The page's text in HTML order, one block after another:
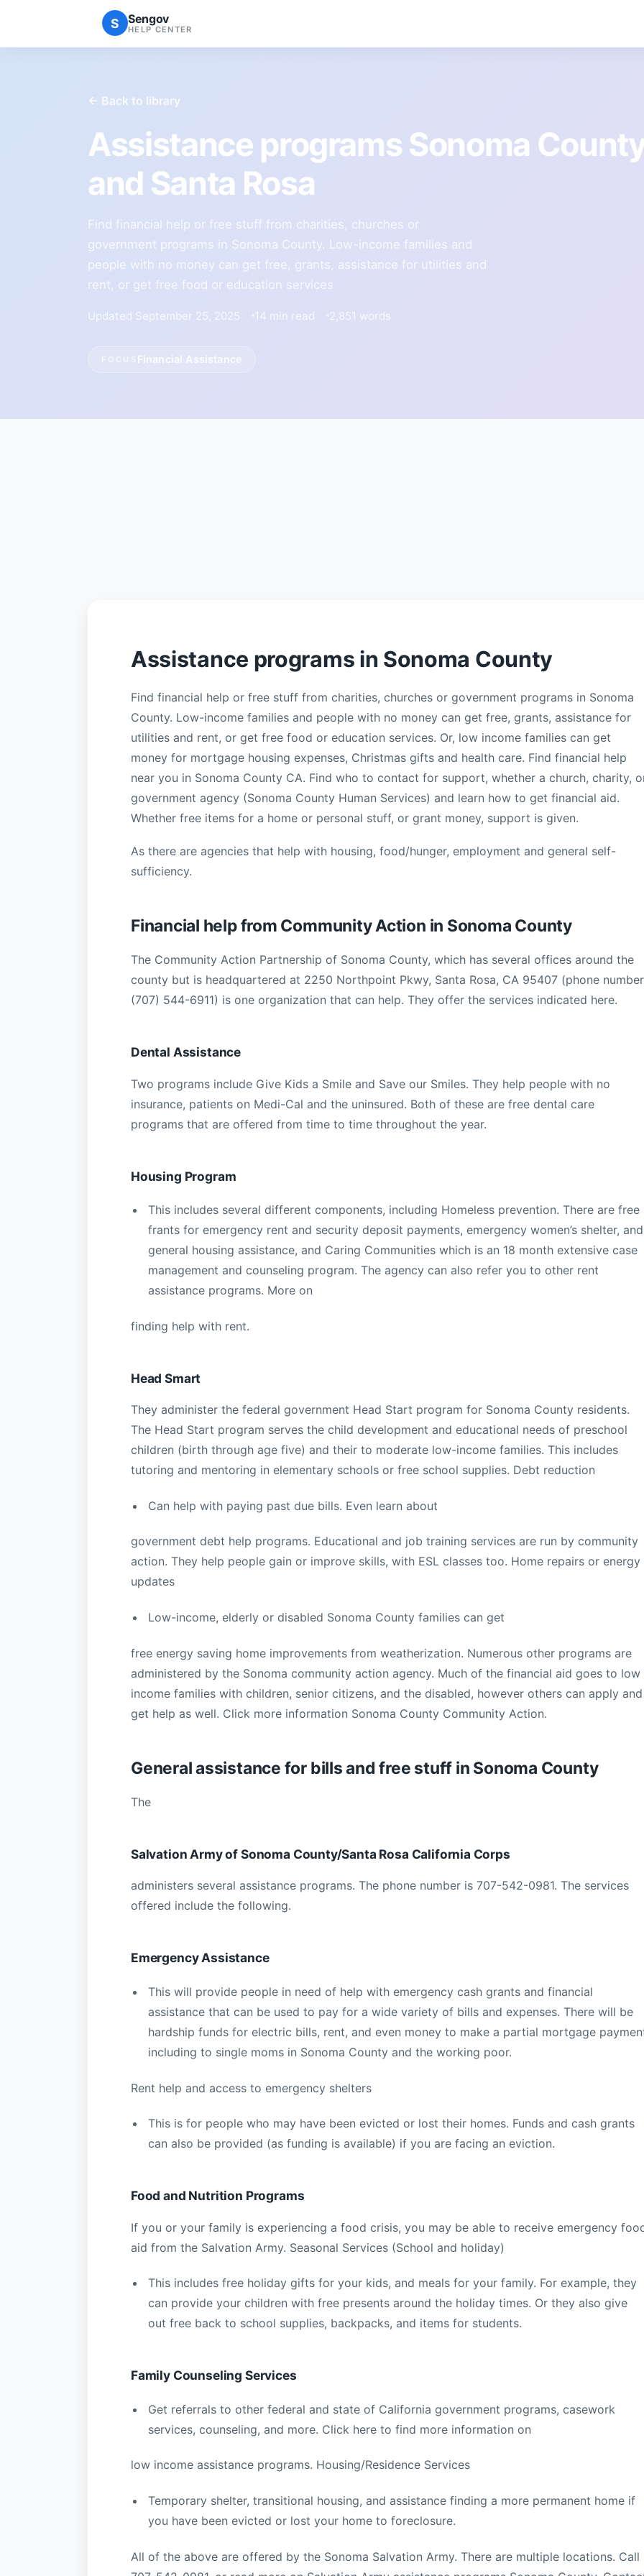
S Sengov
HELP CENTER
← Back to library
Assistance programs Sonoma
and Santa Rosa
Find financial help or free stuff from charities, churches or
government programs in Sonoma County. Low-income families and
people with no money can get free, grants, assistance for utilities and
rent, or get free food or education services
Updated September 25, 2025 14 min read 2,851 words
Financial Assistance
Assistance programs in Sonoma County
Find financial help or free stuff from charities, churches or government programs in Sonoma
County. Low-income families and people with no money can get free, grants, assistance for
utilities and rent, or get free food or education services. Or, low income families can get
money for mortgage housing expenses, Christmas gifts and health care. Find financial help
near you in Sonoma County CA. Find who to contact for support, whether a church, charity,
government agency (Sonoma County Human Services) and learn how to get financial aid.
Whether free items for a home or personal stuff, or grant money, support is given.
As there are agencies that help with housing, food/hunger, employment and general self-
sufficiency.
Financial help from Community Action in Sonoma County
The Community Action Partnership of Sonoma County, which has several offices around the
county but is headquartered at 2250 Northpoint Pkwy, Santa Rosa, CA 95407 (phone number
(707) 544-6911) is one organization that can help. They offer the services indicated here.
Dental Assistance
Two programs include Give Kids a Smile and Save our Smiles. They help people with no
insurance, patients on Medi-Cal and the uninsured. Both of these are free dental care
programs that are offered from time to time throughout the year.
Housing Program
This includes several different components, including Homeless prevention. There are free
frants for emergency rent and security deposit payments, emergency women’s shelter, and
general housing assistance, and Caring Communities which is an 18 month extensive case
management and counseling program. The agency can also refer you to other rent
assistance programs. More on
finding help with rent.
Head Smart
They administer the federal government Head Start program for Sonoma County residents.
The Head Start program serves the child development and educational needs of preschool
children (birth through age five) and their to moderate low-income families. This includes
tutoring and mentoring in elementary schools or free school supplies. Debt reduction
Can help with paying past due bills. Even learn about
government debt help programs. Educational and job training services are run by community
action. They help people gain or improve skills, with ESL classes too. Home repairs or energy
updates
Low-income, elderly or disabled Sonoma County families can get
free energy saving home improvements from weatherization. Numerous other programs are
administered by the Sonoma community action agency. Much of the financial aid goes to low
income families with children, senior citizens, and the disabled, however others can apply and
get help as well. Click more information Sonoma County Community Action.
General assistance for bills and free stuff in Sonoma County
The
Salvation Army of Sonoma County/Santa Rosa California Corps
administers several assistance programs. The phone number is 707-542-0981. The services
offered include the following.
Emergency Assistance
This will provide people in need of help with emergency cash grants and financial
assistance that can be used to pay for a wide variety of bills and expenses. There will be
hardship funds for electric bills, rent, and even money to make a partial mortgage
including to single moms in Sonoma County and the working poor.
Rent help and access to emergency shelters
This is for people who may have been evicted or lost their homes. Funds and cash grants
can also be provided (as funding is available) if you are facing an eviction.
Food and Nutrition Programs
If you or your family is experiencing a food crisis, you may be able to receive emergency
aid from the Salvation Army. Seasonal Services (School and holiday)
This includes free holiday gifts for your kids, and meals for your family. For example, they
can provide your children with free presents around the holiday times. Or they also give
out free back to school supplies, backpacks, and items for students.
Family Counseling Services
Get referrals to other federal and state of California government programs, casework
services, counseling, and more. Click here to find more information on
low income assistance programs. Housing/Residence Services
Temporary shelter, transitional housing, and assistance finding a more permanent home if
you have been evicted or lost your home to foreclosure.
All of the above are offered by the Sonoma Salvation Army. There are multiple locations. Call